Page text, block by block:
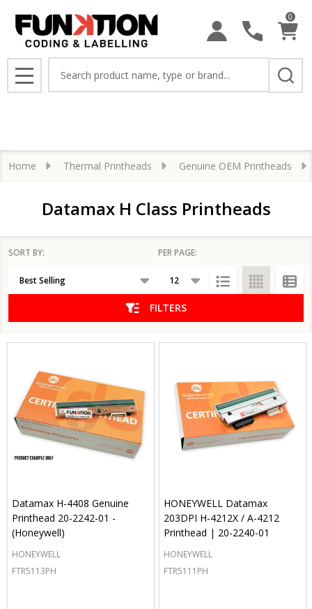
0
MENU
Home Thermal Printheads Genuine OEM Printheads
Datamax H Class Printheads
List
SORT BY: PER PAGE:
FILTERS
Datamax H-4408 Genuine
Printhead 20-2242-01 -
(Honeywell)
HONEYWELL
FTR5113PH
HONEYWELL Datamax
203DPI H-4212X / A-4212
Printhead | 20-2240-01
HONEYWELL
FTR5111PH